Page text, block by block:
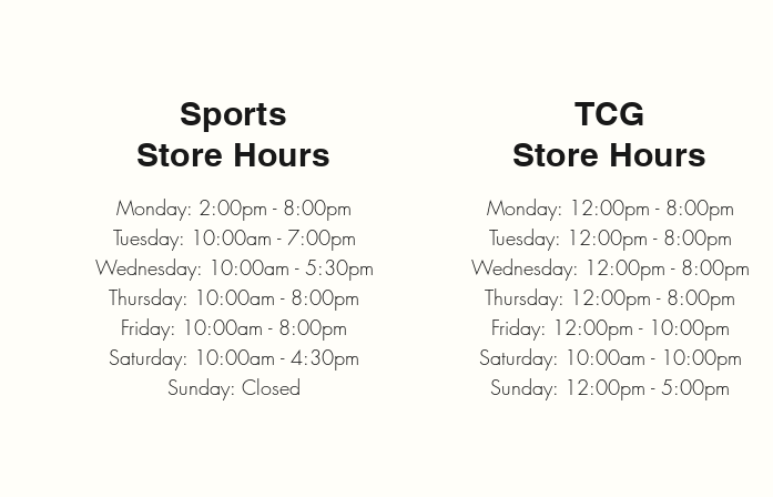
Sports
Store Hours
Monday: 2:00pm - 8:00pm
Tuesday: 10:00am - 7:00pm
Wednesday: 10:00am - 5:30pm
Thursday: 10:00am - 8:00pm
Friday: 10:00am - 8:00pm
Saturday: 10:00am - 4:30pm
Sunday: Closed
TCG
Store Hours
Monday: 12:00pm - 8:00pm
Tuesday: 12:00pm - 8:00pm
Wednesday: 12:00pm - 8:00pm
Thursday: 12:00pm - 8:00pm
Friday: 12:00pm - 10:00pm
Saturday: 10:00am - 10:00pm
Sunday: 12:00pm - 5:00pm